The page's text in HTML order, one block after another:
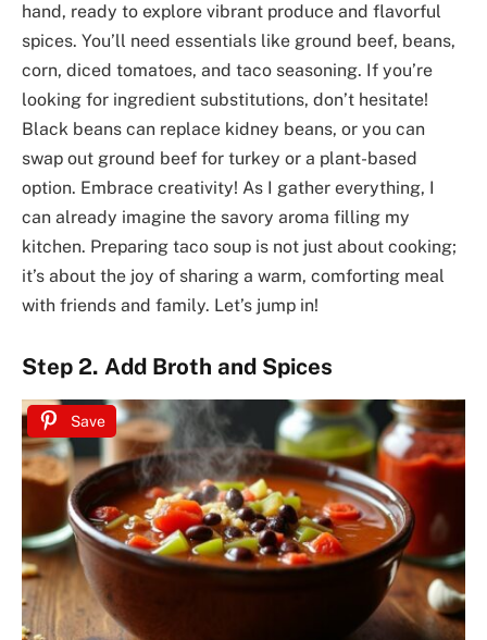
hand, ready to explore vibrant produce and flavorful
spices. You’ll need essentials like ground beef, beans,
corn, diced tomatoes, and taco seasoning. If you’re
looking for ingredient substitutions, don’t hesitate!
Black beans can replace kidney beans, or you can
swap out ground beef for turkey or a plant-based
option. Embrace creativity! As I gather everything, I
can already imagine the savory aroma filling my
kitchen. Preparing taco soup is not just about cooking;
it’s about the joy of sharing a warm, comforting meal
with friends and family. Let’s jump in!
Step 2. Add Broth and Spices
Save